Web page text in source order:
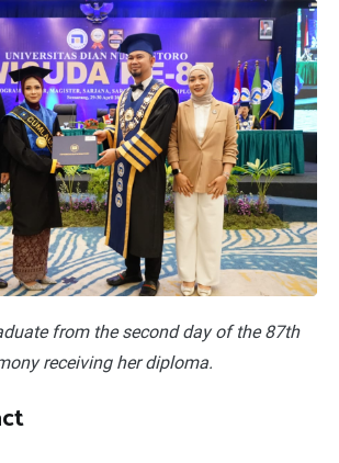
from the second day of the 87th
receiving her diploma.